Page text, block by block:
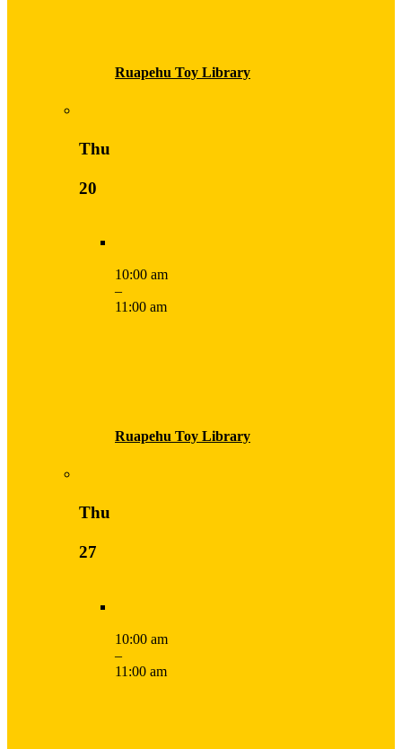
Ruapehu Toy Library
Thu
20
10:00 am
–
11:00 am
Ruapehu Toy Library
Thu
27
10:00 am
–
11:00 am